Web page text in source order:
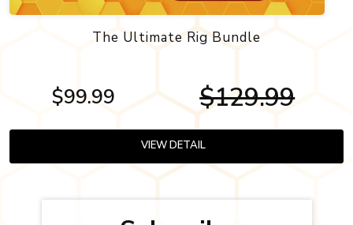
The Ultimate Rig Bundle
$99.99 $129.99
VIEW DETAIL